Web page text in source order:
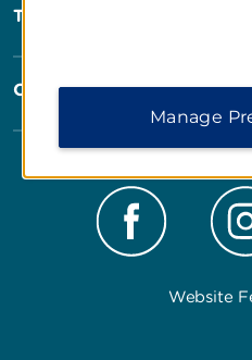
Terms & Policies
Corporate Resources
Website
Manage